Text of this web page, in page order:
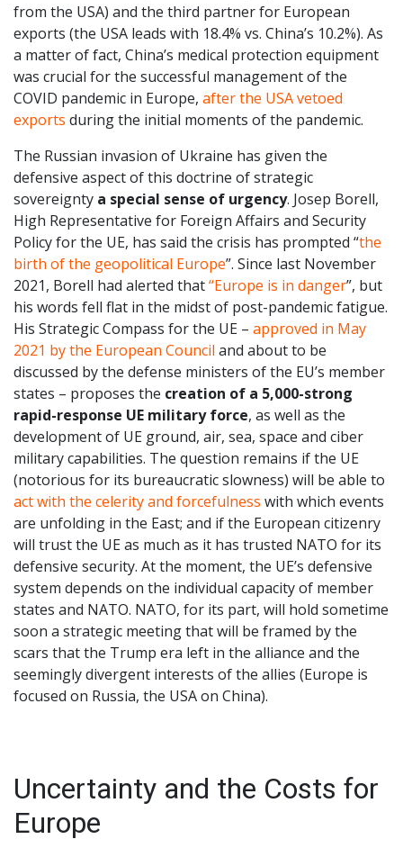
from the USA) and the third partner for European
exports (the USA leads with 18.4% vs. China’s 10.2%). As
a matter of fact, China’s medical protection equipment
was crucial for the successful management of the
COVID pandemic in Europe, after the USA vetoed
exports during the initial moments of the pandemic.
The Russian invasion of Ukraine has given the
defensive aspect of this doctrine of strategic
sovereignty a special sense of urgency. Josep Borell,
High Representative for Foreign Affairs and Security
Policy for the UE, has said the crisis has prompted “the
birth of the geopolitical Europe”. Since last November
2021, Borell had alerted that“Europe is in danger”, but
his words fell flat in the midst of post-pandemic fatigue.
His Strategic Compass for the UE – approved in May
2021 by the European Council and about to be
discussed by the defense ministers of the EU’s member
states – proposes the creation of a 5,000-strong
rapid-response UE military force, as well as the
development of UE ground, air, sea, space and ciber
military capabilities. The question remains if the UE
(notorious for its bureaucratic slowness) will be able to
act with the celerity and forcefulness with which events
are unfolding in the East; and if the European citizenry
will trust the UE as much as it has trusted NATO for its
defensive security. At the moment, the UE’s defensive
system depends on the individual capacity of member
states and NATO. NATO, for its part, will hold sometime
soon a strategic meeting that will be framed by the
scars that the Trump era left in the alliance and the
seemingly divergent interests of the allies (Europe is
focused on Russia, the USA on China).
Uncertainty and the Costs for
Europe